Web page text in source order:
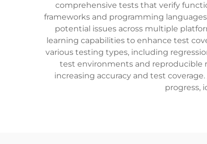
comprehensive tests that verify
frameworks and programming
potential issues across multiple
learning capabilities to enhance test
various testing types, including
test environments and reproducible
increasing accuracy and test
progress,